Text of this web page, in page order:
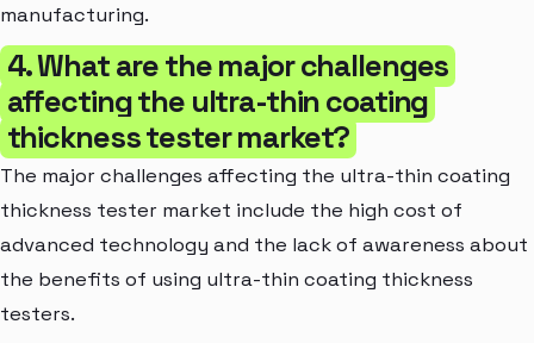
manufacturing.
4. What are the major challenges
affecting the ultra-thin coating
thickness tester market?
The major challenges affecting the ultra-thin coating
thickness tester market include the high cost of
advanced technology and the lack of awareness about
the benefits of using ultra-thin coating thickness
testers.